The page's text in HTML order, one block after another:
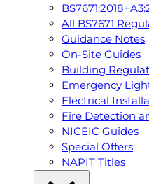
All BS7671
Guidance Notes
On-Site Guides
Building
Emergency
Electrical
Fire Detection
NICEIC Guides
Special Offers
NAPIT Titles